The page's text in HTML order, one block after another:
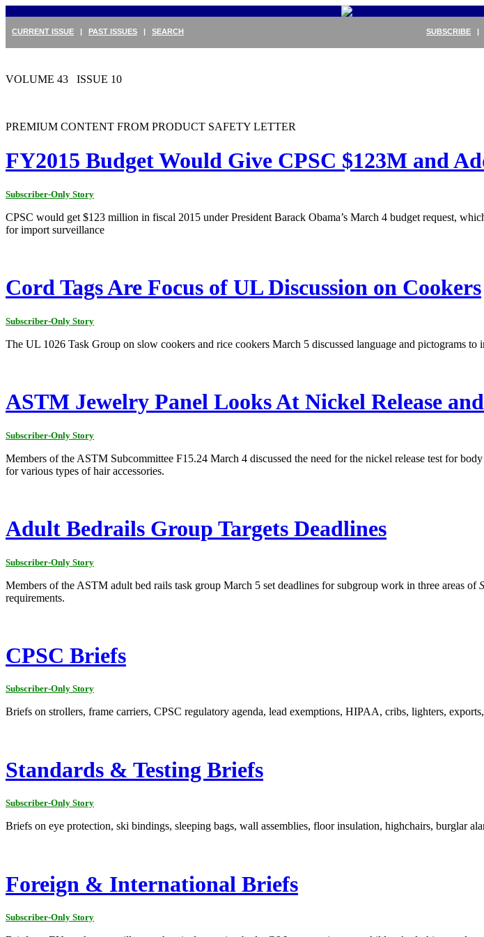
SUBSCRIBE |
CURRENT ISSUE | PAST ISSUES | SEARCH
VOLUME 43 ISSUE 10
PREMIUM CONTENT FROM PRODUCT SAFETY LETTER
FY2015 Budget Would Give CPSC $123M and
Subscriber-Only Story
CPSC would get $123 million in fiscal 2015 under President Barack Obama’s March 4 budget request,
for import surveillance
Cord Tags Are Focus of UL Discussion on Cookers
Subscriber-Only Story
The UL 1026 Task Group on slow cookers and rice cookers March 5 discussed language and pictograms to
ASTM Jewelry Panel Looks At Nickel Release
Subscriber-Only Story
Members of the ASTM Subcommittee F15.24 March 4 discussed the need for the nickel release test for
for various types of hair accessories.
Adult Bedrails Group Targets Deadlines
Subscriber-Only Story
Members of the ASTM adult bed rails task group March 5 set deadlines for subgroup work in three areas of
requirements.
CPSC Briefs
Subscriber-Only Story
Briefs on strollers, frame carriers, CPSC regulatory agenda, lead exemptions, HIPAA, cribs, lighters,
Standards & Testing Briefs
Subscriber-Only Story
Briefs on eye protection, ski bindings, sleeping bags, wall assemblies, floor insulation, highchairs, burglar
Foreign & International Briefs
Subscriber-Only Story